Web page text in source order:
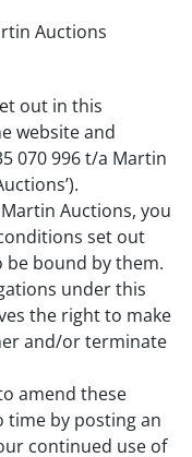
Auctions
out in this
website and
070 996 t/a Martin
Auctions, you
set out
bound by them.
under this
the right to make
and/or terminate
amend these
by posting an
continued use of